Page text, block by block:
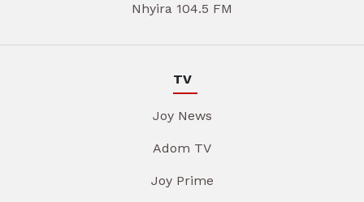
Nhyira 104.5 FM
TV
Joy News
Adom TV
Joy Prime